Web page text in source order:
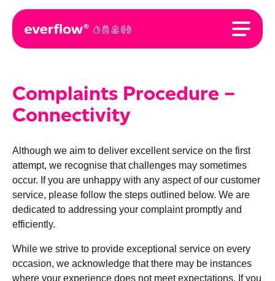
Complaints Procedure –
Connectivity
Although we aim to deliver excellent service on the first
attempt, we recognise that challenges may sometimes
occur. If you are unhappy with any aspect of our customer
service, please follow the steps outlined below. We are
dedicated to addressing your complaint promptly and
efficiently.
While we strive to provide exceptional service on every
occasion, we acknowledge that there may be instances
where your experience does not meet expectations. If you